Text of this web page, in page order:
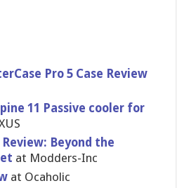
Pro 5 Case Review
11 Passive cooler for
Beyond the
at Modders-Inc
at Ocaholic